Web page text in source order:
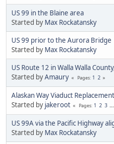
US 99 in the Blaine area
Started by Max Rockatansky
US 99 prior to the Aurora Bridge
Started by Max Rockatansky
US Route 12 in Walla Walla
Started byAmaury Pages 1 2
Alaskan Way Viaduct
Started by jakeroot Pages 1 2 3 ...
US 99A via the Pacific Highway
Started by Max Rockatansky